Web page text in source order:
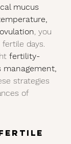
mucus
, you
days.
fertility-
management,
strategies
of